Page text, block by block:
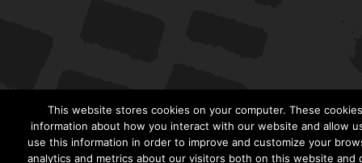
This website stores cookies on your computer. These
information about how you interact with our website and allow
use this information in order to improve and customize your
analytics and metrics about our visitors both on this website and